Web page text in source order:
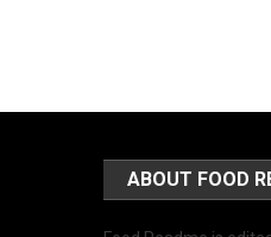
ABOUT FOOD